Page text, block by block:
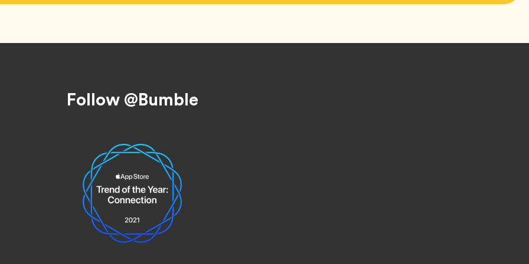
Follow @Bumble